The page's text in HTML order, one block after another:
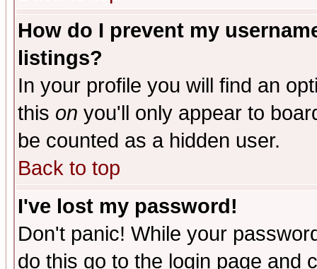
How do I prevent my
listings?
In your profile you will find an
this on you'll only appear to
be counted as a hidden user.
Back to top
I've lost my password!
Don't panic! While your
do this go to the login page and